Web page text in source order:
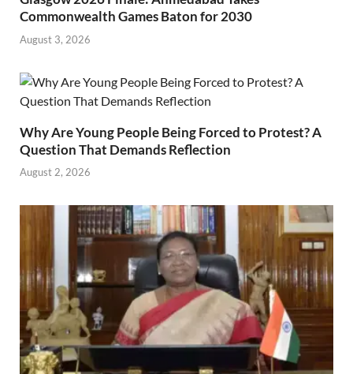
Commonwealth Games Baton for 2030
August 3, 2026
Why Are Young People Being Forced to Protest? A
Question That Demands Reflection
August 2, 2026